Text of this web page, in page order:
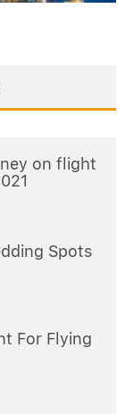
on flight
Spots
For Flying